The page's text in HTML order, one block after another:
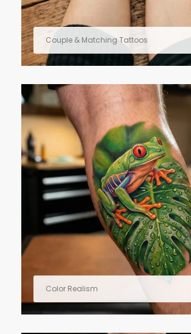
Couple & Matching Tattoos
Color Realism